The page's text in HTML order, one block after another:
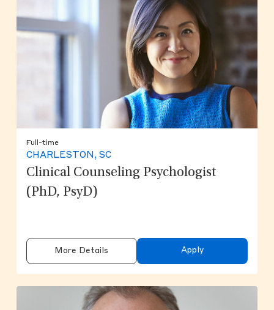
Full-time
CHARLESTON, SC
Clinical Counseling Psychologist
(PhD, PsyD)
More Details Apply